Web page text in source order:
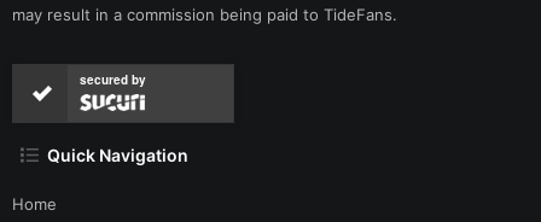
may result in a commission being paid to TideFans.
secured by
Quick Navigation
Home